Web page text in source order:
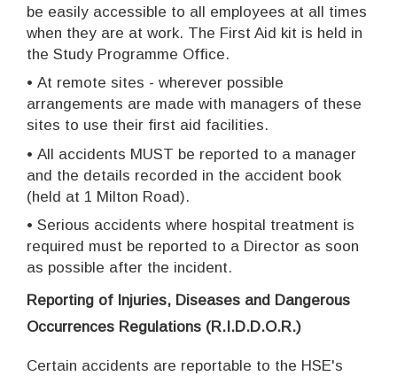
be easily accessible to all employees at all times
when they are at work. The First Aid kit is held in
the Study Programme Office.
• At remote sites - wherever possible
arrangements are made with managers of these
sites to use their first aid facilities.
• All accidents MUST be reported to a manager
and the details recorded in the accident book
(held at 1 Milton Road).
• Serious accidents where hospital treatment is
required must be reported to a Director as soon
as possible after the incident.
Reporting of Injuries, Diseases and Dangerous
Occurrences Regulations (R.I.D.D.O.R.)
Certain accidents are reportable to the HSE's